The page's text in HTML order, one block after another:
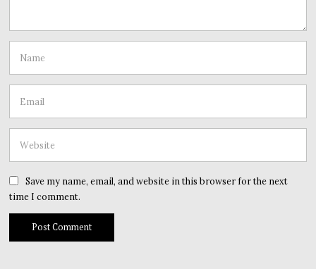
Save my name, email, and website in this browser for the next
time I comment.